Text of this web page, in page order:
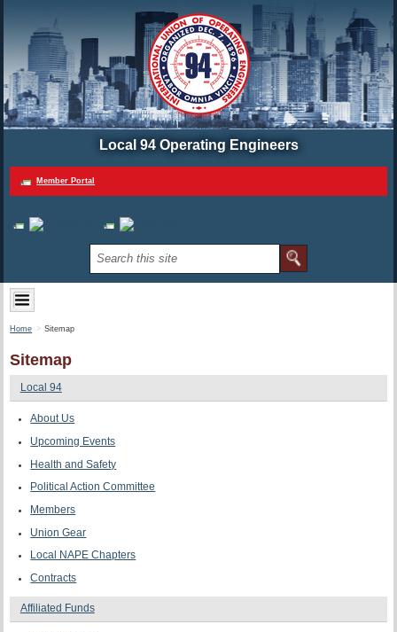
Local 94 Operating Engineers
Member Portal
Home Sitemap
Sitemap
Local 94
About Us
Upcoming Events
Health and Safety
Political Action Committee
Members
Union Gear
Local NAPE Chapters
Contracts
Affiliated Funds